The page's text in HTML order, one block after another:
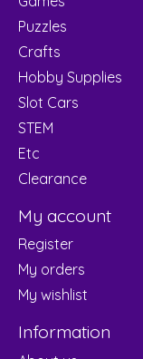
Puzzles
Crafts
Hobby Supplies
Slot Cars
STEM
Etc
Clearance
My account
Register
My orders
My wishlist
Information